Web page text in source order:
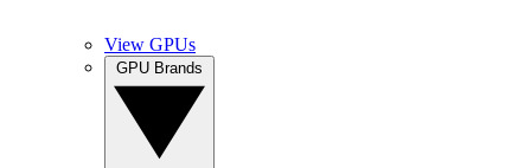
View GPUs